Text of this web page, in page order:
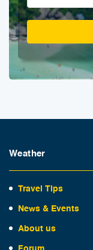
Weather
Travel Tips
News & Events
About us